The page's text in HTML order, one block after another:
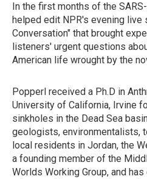
In the first months of the
helped edit NPR's evening live
Conversation" that brought
listeners' urgent questions
American life wrought by the
Popperl received a Ph.D in
University of California, Irvine
sinkholes in the Dead Sea
geologists, environmentalists,
local residents in Jordan, the
a founding member of the
Worlds Working Group, and